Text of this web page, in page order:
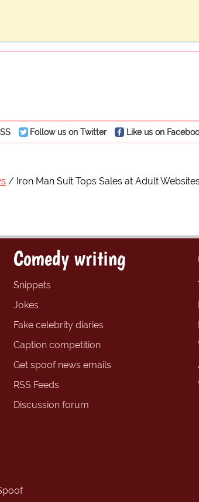
Follow us on Twitter Like us on
Iron Man Suit Tops Sales at Adult
Comedy writing
Snippets
Jokes
Fake celebrity diaries
Caption competition
Get spoof news emails
RSS Feeds
Discussion forum